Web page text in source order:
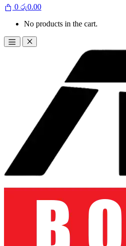
0 රු0.00
No products in the cart.